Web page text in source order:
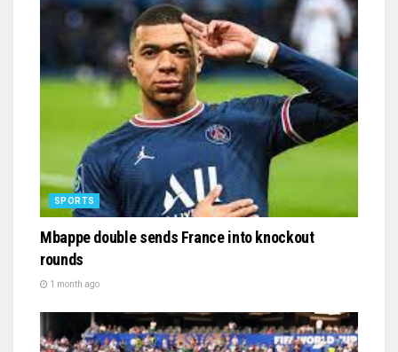
SPORTS
Mbappe double sends France into knockout
rounds
1 month ago